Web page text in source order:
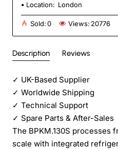
Location: London
Sold:0 Views: 20776
Description Reviews
✓ UK-Based Supplier
✓ Worldwide Shipping
✓ Technical Support
✓ Spare Parts & After-Sales
The BPKM.130S processes
scale with integrated